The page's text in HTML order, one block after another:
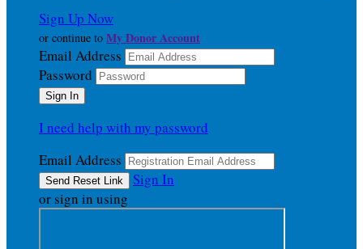
Sign Up Now
or continue to My Donor Account
Email Address
Password
I need help with my password
Email Address
Sign In
or sign in using